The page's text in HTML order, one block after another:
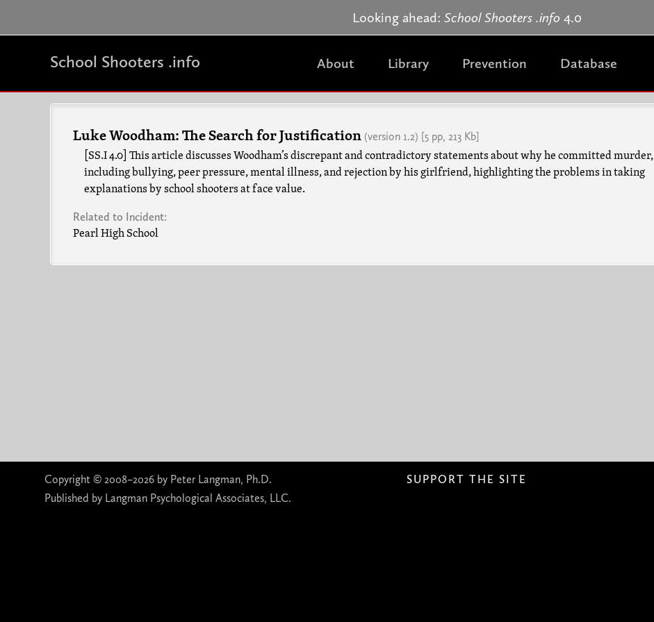
Jump to navigation
Looking ahead: School Shooters .info 4.0
School Shooters .info About Library Prevention Database
Luke Woodham: The Search for Justification (version 1.2) [5 pp, 213 Kb]
[SS.I 4.0] This article discusses Woodham’s discrepant and contradictory statements about why he committed murder,
including bullying, peer pressure, mental illness, and rejection by his girlfriend, highlighting the problems in taking
explanations by school shooters at face value.
Related to Incident:
Pearl High School
Copyright © 2008–2026 by Peter Langman, Ph.D.
Published by Langman Psychological Associates, LLC.
SUPPORT THE SITE